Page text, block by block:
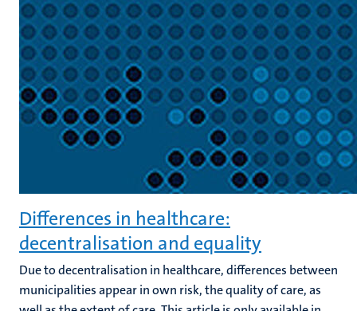
Differences in healthcare:
decentralisation and equality
Due to decentralisation in healthcare, differences between
municipalities appear in own risk, the quality of care, as